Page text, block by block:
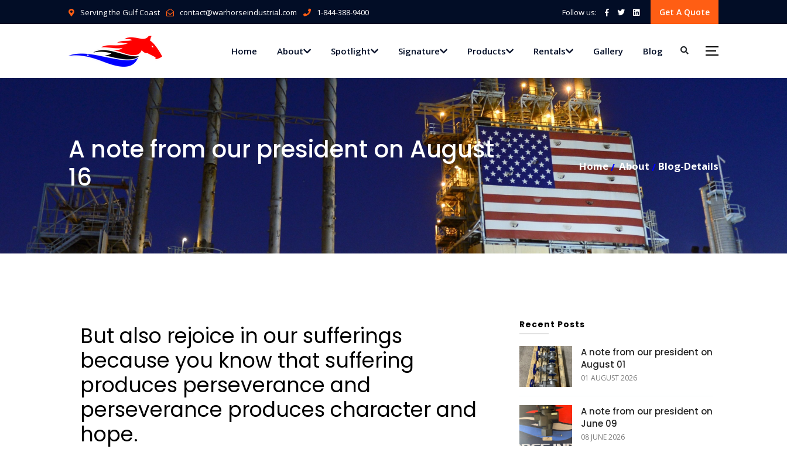
Serving the Gulf Coast contact@warhorseindustrial.com 1-844-388-9400 Follow us: Get A Quote
Home About Spotlight Signature Products Rentals Gallery Blog
A note from our president on August
16
Home About Blog-Details
But also rejoice in our sufferings
because you know that suffering
produces perseverance and
perseverance produces character and
hope.
Recent Posts
A note from our president on
August 01
01 AUGUST 2026
A note from our president on
June 09
08 JUNE 2026